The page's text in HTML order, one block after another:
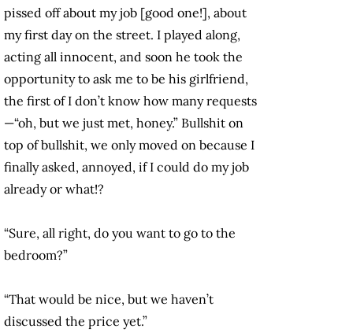
pissed off about my job [good one!], about
my first day on the street. I played along,
acting all innocent, and soon he took the
opportunity to ask me to be his girlfriend,
the first of I don’t know how many requests
—“oh, but we just met, honey.” Bullshit on
top of bullshit, we only moved on because I
finally asked, annoyed, if I could do my job
already or what!?
“Sure, all right, do you want to go to the
bedroom?”
“That would be nice, but we haven’t
discussed the price yet.”